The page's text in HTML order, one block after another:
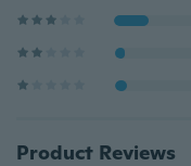
Product Reviews